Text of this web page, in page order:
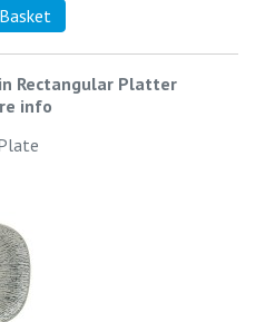
Rectangular Platter
info